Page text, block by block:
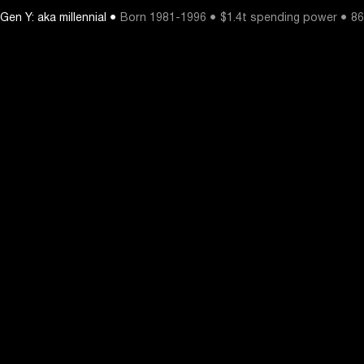
Gen Y: aka millennial ● Born 1981-1996 ● $1.4t spending power ●